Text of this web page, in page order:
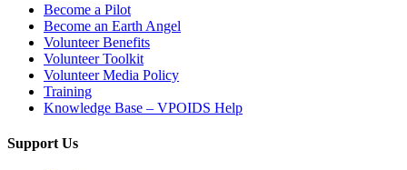
Become a Pilot
Become an Earth Angel
Volunteer Benefits
Volunteer Toolkit
Volunteer Media Policy
Training
Knowledge Base – VPOIDS Help
Support Us